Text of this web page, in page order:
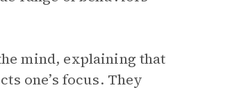
mind, explaining that
one’s focus. They